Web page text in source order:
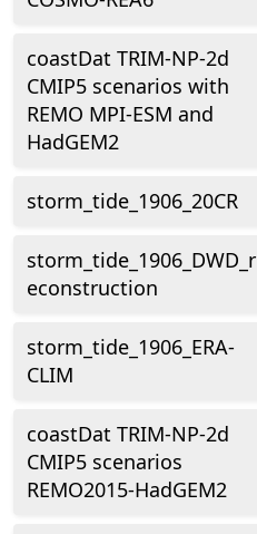
coastDat TRIM-NP-2d
CMIP5 scenarios with
REMO MPI-ESM and
HadGEM2
storm_tide_1906_20CR
storm_tide_1906_DWD_r
econstruction
storm_tide_1906_ERA-
CLIM
coastDat TRIM-NP-2d
CMIP5 scenarios
REMO2015-HadGEM2